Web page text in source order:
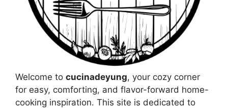
Welcome to cucinadeyung, your cozy corner
for easy, comforting, and flavor-forward home-
cooking inspiration. This site is dedicated to